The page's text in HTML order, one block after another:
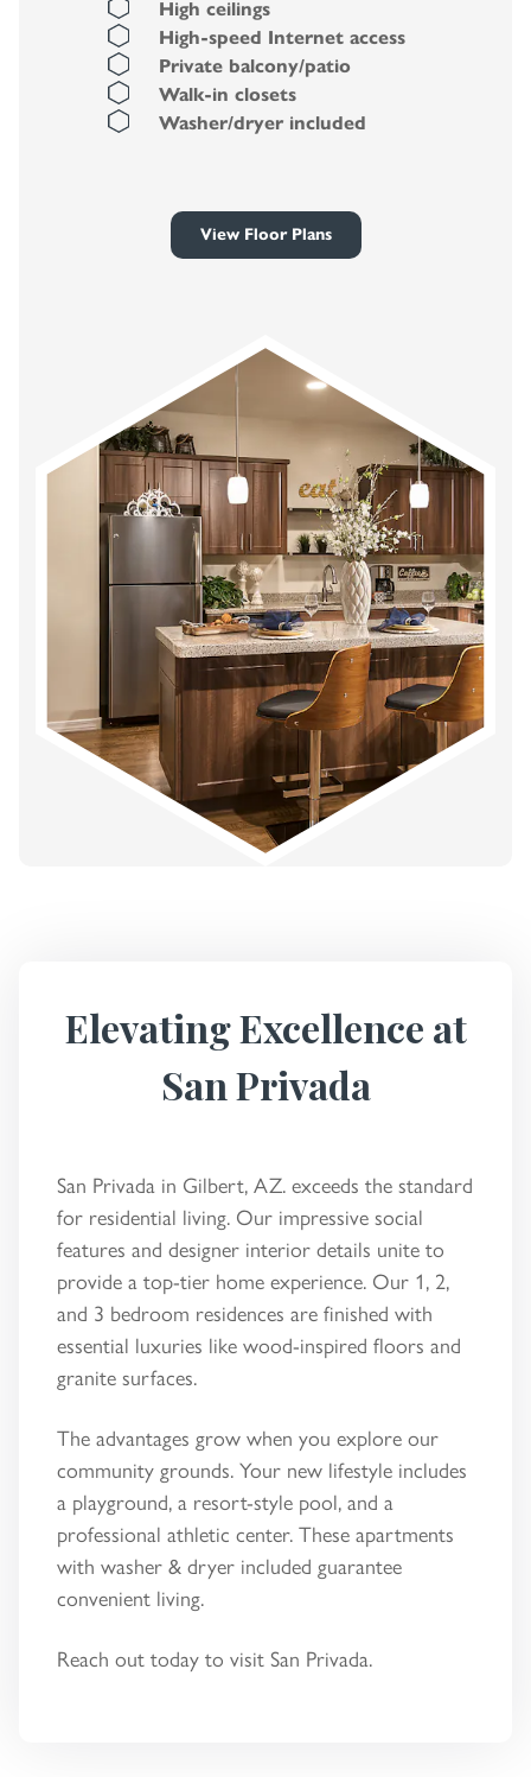
High ceilings
High-speed Internet access
Private balcony/patio
Walk-in closets
Washer/dryer included
View Floor Plans
Elevating Excellence at
San Privada
San Privada in Gilbert, AZ. exceeds the standard
for residential living. Our impressive social
features and designer interior details unite to
provide a top-tier home experience. Our 1, 2,
and 3 bedroom residences are finished with
essential luxuries like wood-inspired floors and
granite surfaces.
The advantages grow when you explore our
community grounds. Your new lifestyle includes
a playground, a resort-style pool, and a
professional athletic center. These apartments
with washer & dryer included guarantee
convenient living.
Reach out today to visit San Privada.